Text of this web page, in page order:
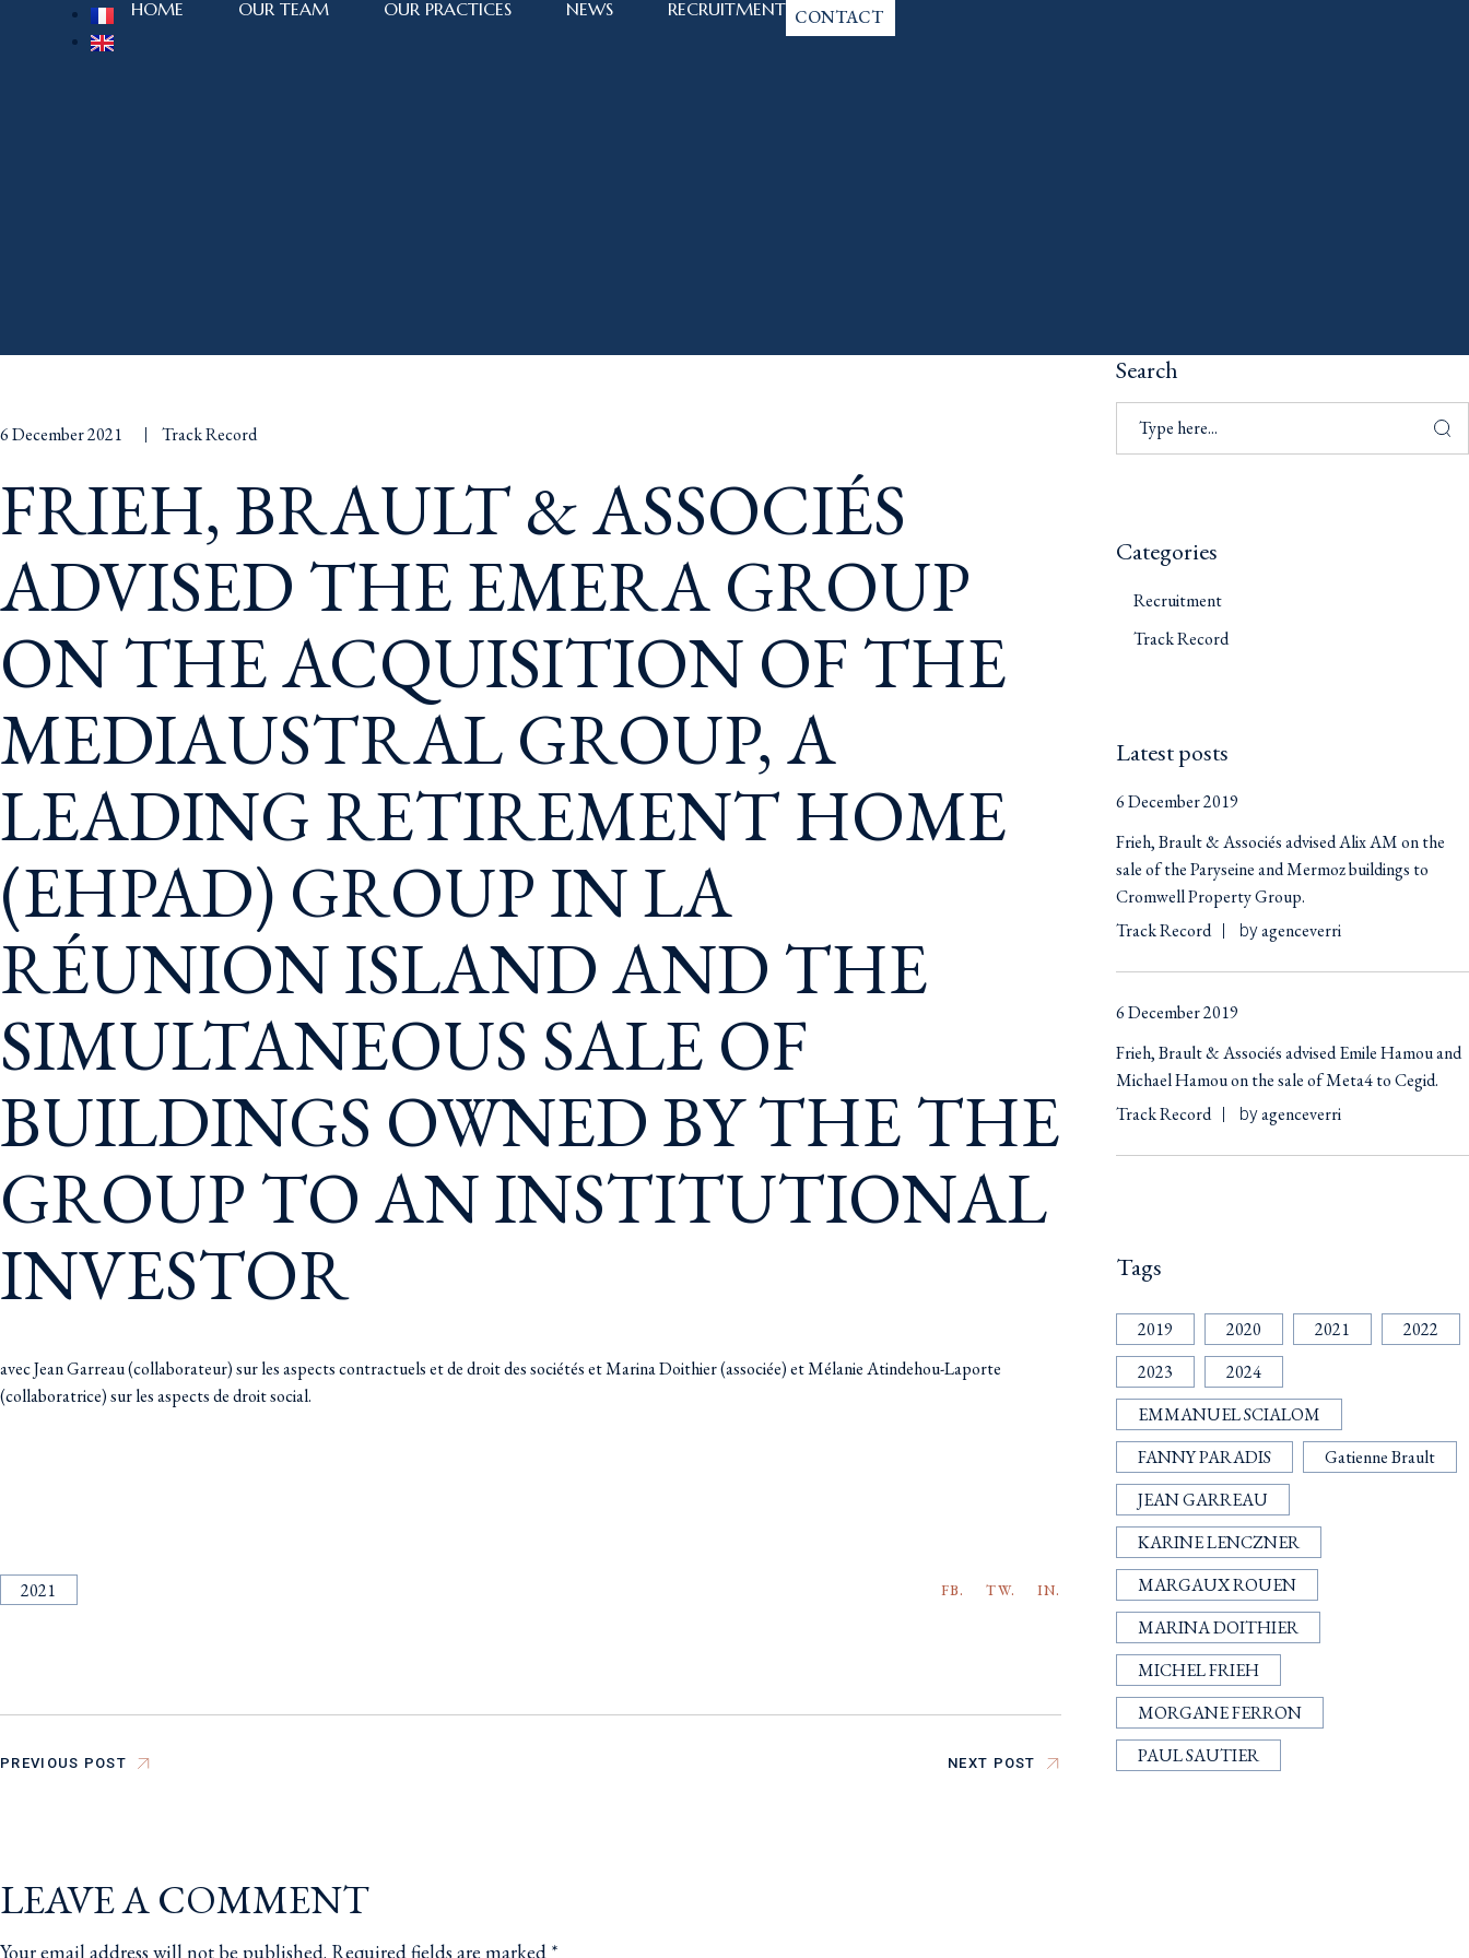
HOME OUR TEAM OUR PRACTICES NEWS RECRUITMENT CONTACT
6 December 2021 Track Record
FRIEH, BRAULT & ASSOCIÉS
ADVISED THE EMERA GROUP
ON THE ACQUISITION OF THE
MEDIAUSTRAL GROUP, A
LEADING RETIREMENT HOME
(EHPAD) GROUP IN LA
RÉUNION ISLAND AND THE
SIMULTANEOUS SALE OF
BUILDINGS OWNED BY THE THE
GROUP TO AN INSTITUTIONAL
INVESTOR
avec Jean Garreau (collaborateur) sur les aspects contractuels et de droit des sociétés et Marina Doithier (associée) et Mélanie Atindehou-Laporte
(collaboratrice) sur les aspects de droit social.
2021 FB. TW. IN.
PREVIOUS POST NEXT POST
LEAVE A COMMENT
Your email address will not be published. Required fields are marked *
Search
Categories
Recruitment
Track Record
Latest posts
6 December 2019
Frieh, Brault & Associés advised Alix AM on the
sale of the Paryseine and Mermoz buildings to
Cromwell Property Group.
Track Record
byagenceverri
6 December 2019
Frieh, Brault & Associés advised Emile Hamou and
Michael Hamou on the sale of Meta4 to Cegid.
Track Record
byagenceverri
Tags
2019 2020 2021
2022
2023
2024
EMMANUEL SCIALOM
FANNY PARADIS
Gatienne Brault
JEAN GARREAU
KARINE LENCZNER
MARGAUX ROUEN
MARINA DOITHIER
MICHEL FRIEH
MORGANE FERRON
PAUL SAUTIER